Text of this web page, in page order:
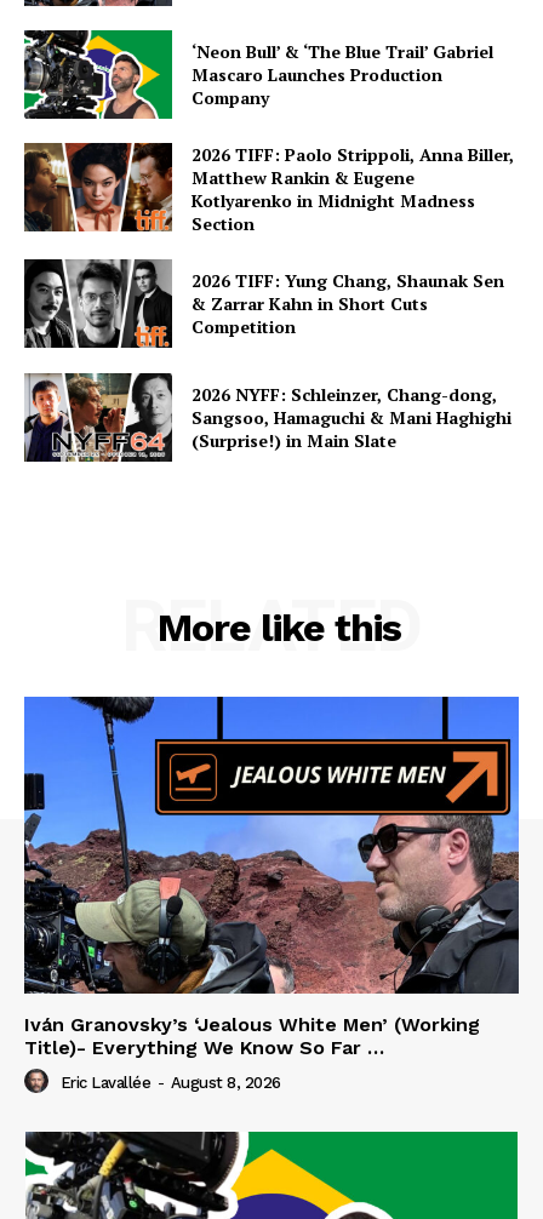
‘Neon Bull’ & ‘The Blue Trail’ Gabriel
Mascaro Launches Production
Company
2026 TIFF: Paolo Strippoli, Anna Biller,
Matthew Rankin & Eugene
Kotlyarenko in Midnight Madness
Section
2026 TIFF: Yung Chang, Shaunak Sen
& Zarrar Kahn in Short Cuts
Competition
2026 NYFF: Schleinzer, Chang-dong,
Sangsoo, Hamaguchi & Mani Haghighi
(Surprise!) in Main Slate
More like this
RELATED
Iván Granovsky’s ‘Jealous White Men’ (Working
Title)- Everything We Know So Far …
Eric Lavallée - August 8, 2026